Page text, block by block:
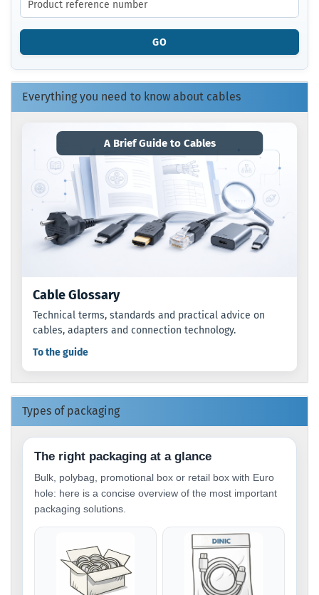
THE
PRODUCT
REFERENCE
FROM
OUR
CATALOG.
GO
Everything you need to know about cables
A Brief Guide to Cables
Cable Glossary
Technical terms, standards and practical advice on
cables, adapters and connection technology.
To the guide
Types of packaging
The right packaging at a glance
Bulk, polybag, promotional box or retail box with Euro
hole: here is a concise overview of the most important
packaging solutions.